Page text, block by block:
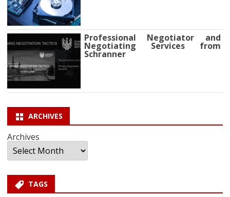
Professional Negotiator and
Negotiating Services from
Schranner
ARCHIVES
Archives
TAGS